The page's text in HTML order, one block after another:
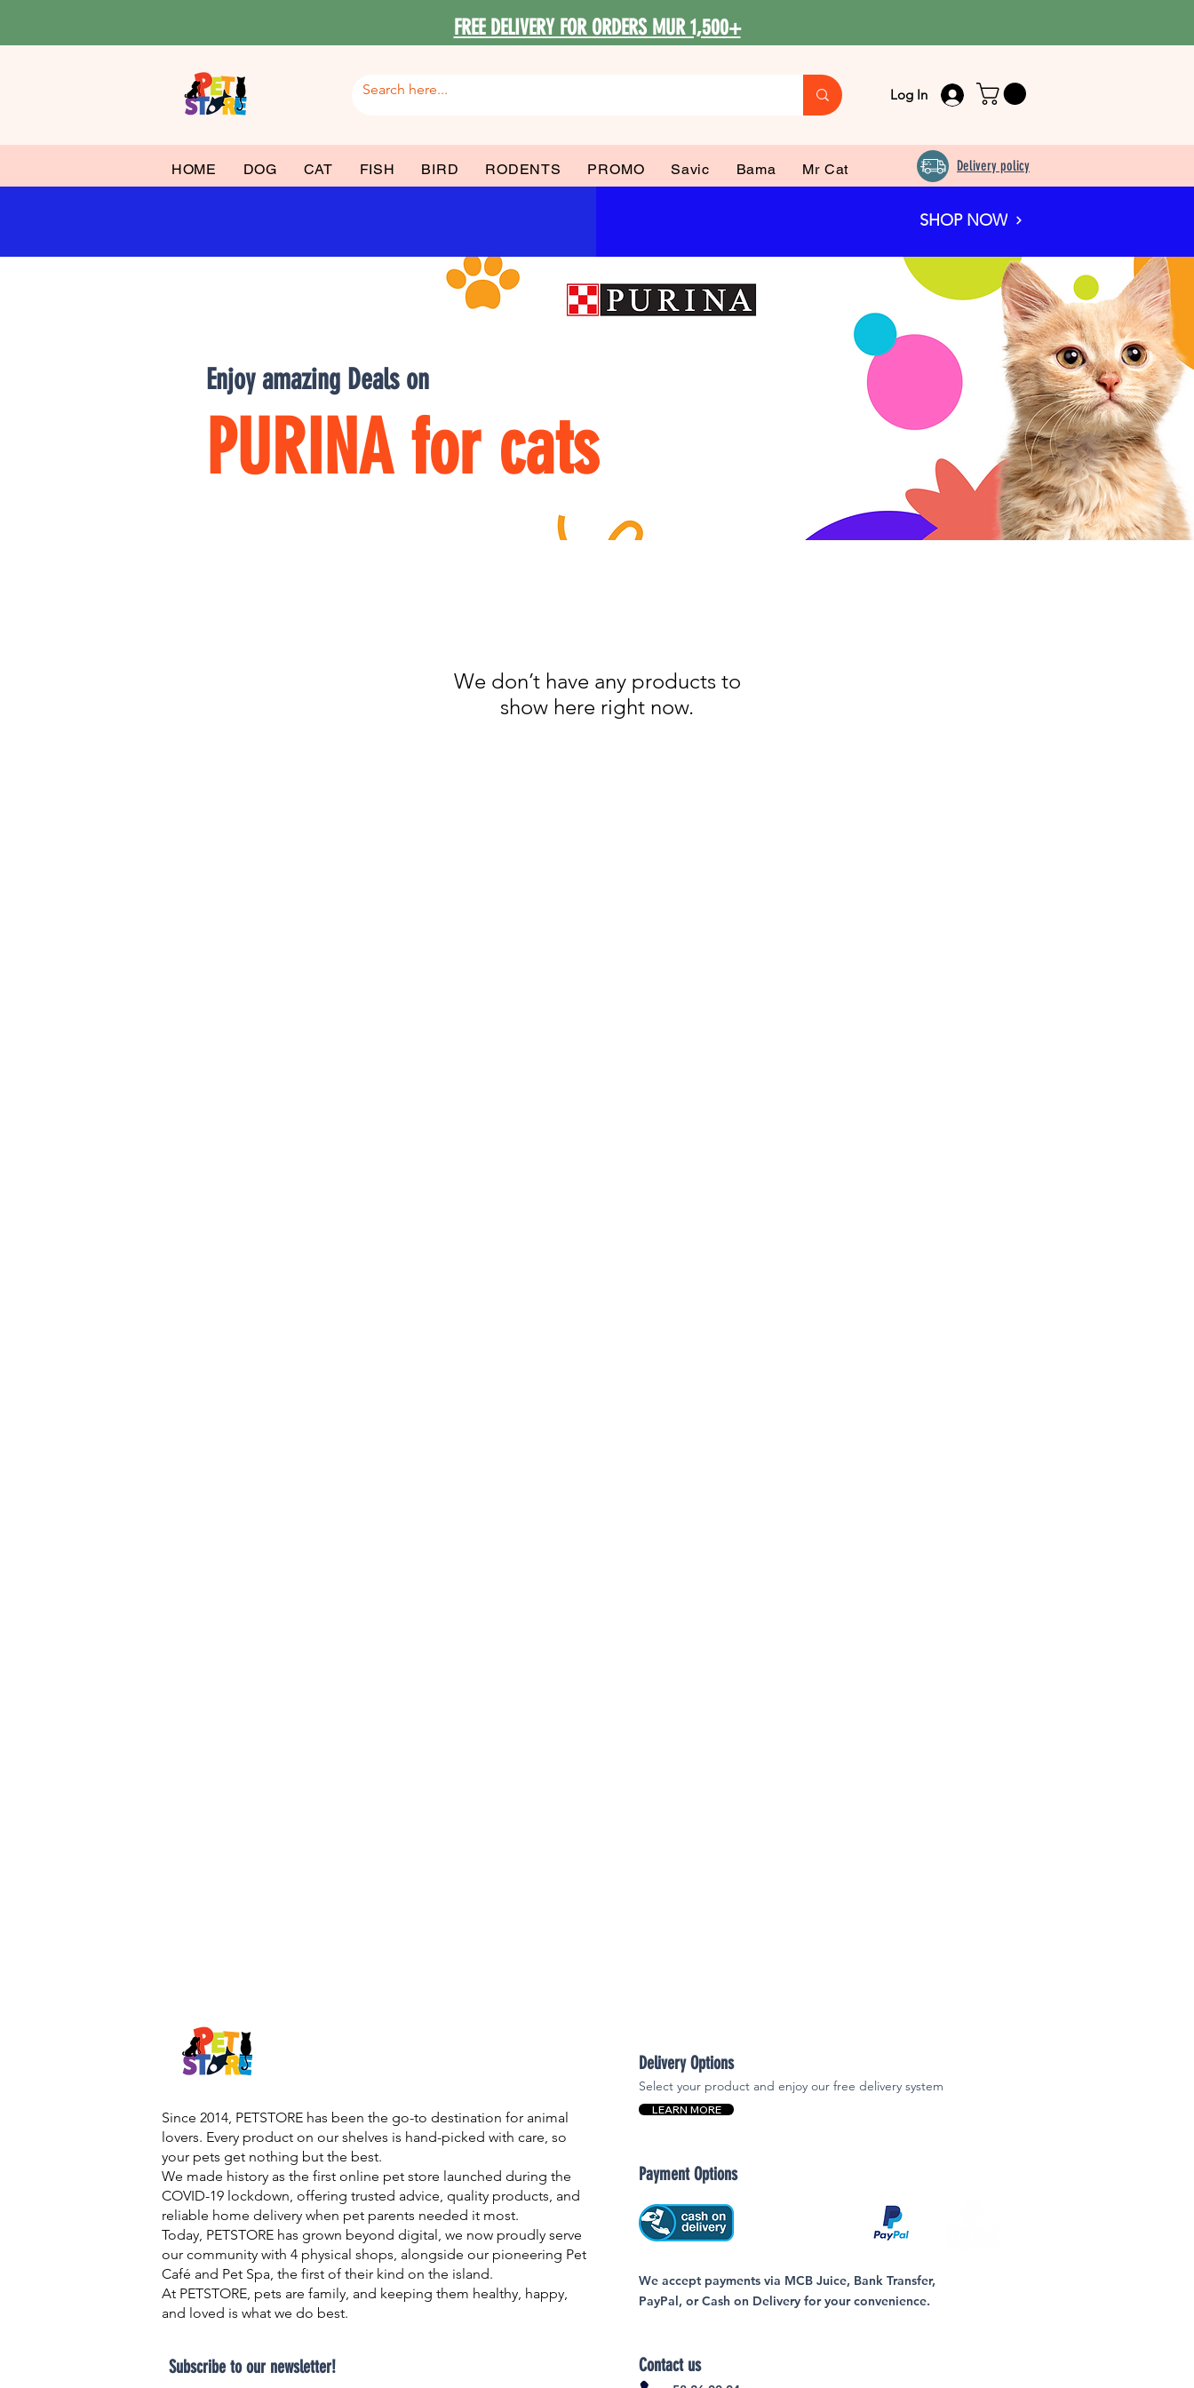
FREE DELIVERY FOR ORDERS MUR 1,500+
Log In
HOME DOG CAT FISH BIRD RODENTS PROMO Savic Bama Mr Cat Delivery policy
SHOP NOW
Enjoy amazing Deals on
PURINA for cats
We don’t have any products to
show here right now.
Since 2014, PETSTORE has been the go-to destination for animal
lovers. Every product on our shelves is hand-picked with care, so
your pets get nothing but the best.
We made history as the first online pet store launched during the
COVID-19 lockdown, offering trusted advice, quality products, and
reliable home delivery when pet parents needed it most.
Today, PETSTORE has grown beyond digital, we now proudly serve
our community with 4 physical shops, alongside our pioneering Pet
Café and Pet Spa, the first of their kind on the island.
At PETSTORE, pets are family, and keeping them healthy, happy,
and loved is what we do best.
Delivery Options
Select your product and enjoy our free delivery system
LEARN MORE
Payment Options
We accept payments via MCB Juice, Bank Transfer,
PayPal, or Cash on Delivery for your convenience.
Subscribe to our newsletter! Contact us